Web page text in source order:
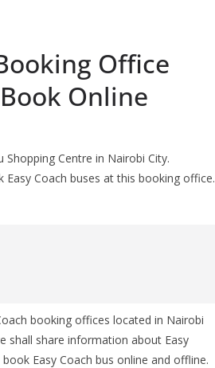
Office
Online
Centre in Nairobi City.
Coach buses at this booking office.
booking offices located in Nairobi
shall share information about Easy
Easy Coach bus online and offline.